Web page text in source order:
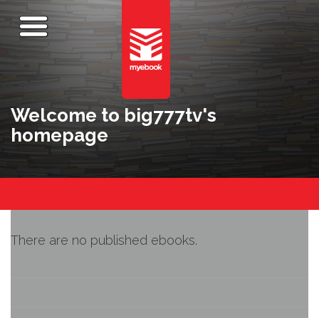
Welcome to big777tv's
homepage
There are no published ebooks.